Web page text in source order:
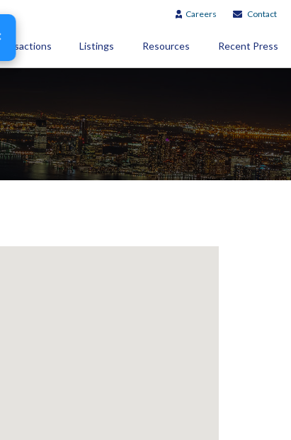
Careers Contact
Transactions Listings Resources Recent Press